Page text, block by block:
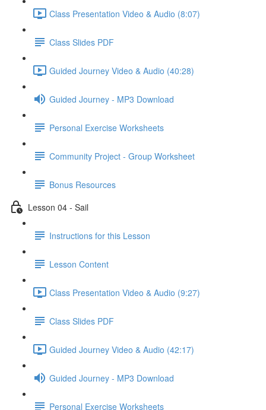
Class Presentation Video & Audio (8:07)
Class Slides PDF
Guided Journey Video & Audio (40:28)
Guided Journey - MP3 Download
Personal Exercise Worksheets
Community Project - Group Worksheet
Bonus Resources
Lesson 04 - Sail
Instructions for this Lesson
Lesson Content
Class Presentation Video & Audio (9:27)
Class Slides PDF
Guided Journey Video & Audio (42:17)
Guided Journey - MP3 Download
Personal Exercise Worksheets